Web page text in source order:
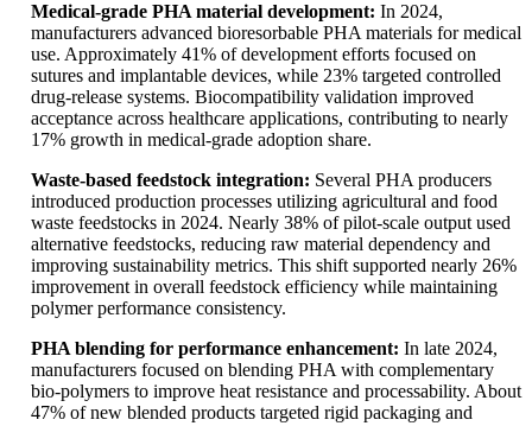
Medical-grade PHA material development: In 2024,
manufacturers advanced bioresorbable PHA materials for medical
use. Approximately 41% of development efforts focused on
sutures and implantable devices, while 23% targeted controlled
drug-release systems. Biocompatibility validation improved
acceptance across healthcare applications, contributing to nearly
17% growth in medical-grade adoption share.
Waste-based feedstock integration: Several PHA producers
introduced production processes utilizing agricultural and food
waste feedstocks in 2024. Nearly 38% of pilot-scale output used
alternative feedstocks, reducing raw material dependency and
improving sustainability metrics. This shift supported nearly 26%
improvement in overall feedstock efficiency while maintaining
polymer performance consistency.
PHA blending for performance enhancement: In late 2024,
manufacturers focused on blending PHA with complementary
bio-polymers to improve heat resistance and processability. About
47% of new blended products targeted rigid packaging and